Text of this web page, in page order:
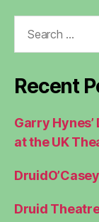
Recent
Garry
at the UK
Druid